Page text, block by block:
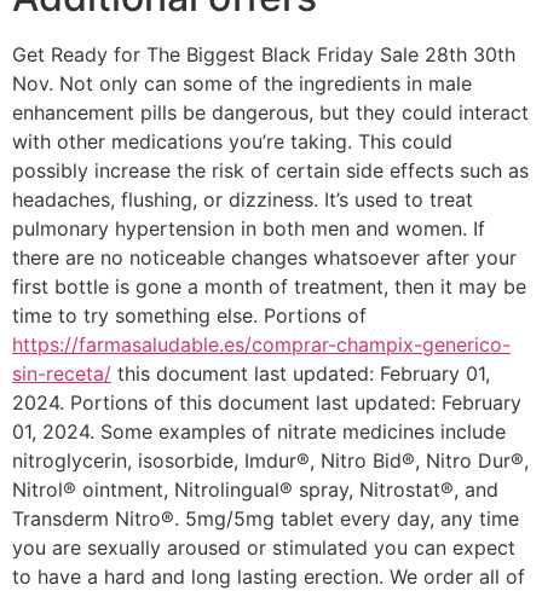
Get Ready for The Biggest Black Friday Sale 28th 30th
Nov. Not only can some of the ingredients in male
enhancement pills be dangerous, but they could interact
with other medications you’re taking. This could
possibly increase the risk of certain side effects such as
headaches, flushing, or dizziness. It’s used to treat
pulmonary hypertension in both men and women. If
there are no noticeable changes whatsoever after your
first bottle is gone a month of treatment, then it may be
time to try something else. Portions of
https://farmasaludable.es/comprar-champix-generico-
sin-receta/ this document last updated: February 01,
2024. Portions of this document last updated: February
01, 2024. Some examples of nitrate medicines include
nitroglycerin, isosorbide, Imdur®, Nitro Bid®, Nitro Dur®,
Nitrol® ointment, Nitrolingual® spray, Nitrostat®, and
Transderm Nitro®. 5mg/5mg tablet every day, any time
you are sexually aroused or stimulated you can expect
to have a hard and long lasting erection. We order all of